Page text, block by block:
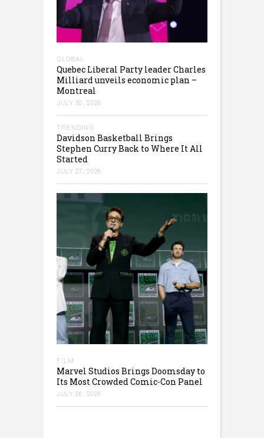
GLOBAL
Quebec Liberal Party leader Charles
Milliard unveils economic plan –
Montreal
JULY 30, 2026
TRENDING
Davidson Basketball Brings
Stephen Curry Back to Where It All
Started
JULY 27, 2026
FILM
Marvel Studios Brings Doomsday to
Its Most Crowded Comic-Con Panel
JULY 26, 2026